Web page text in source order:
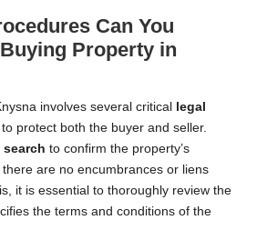
Can You
Property in
involves several critical
legal
protect both the buyer and seller.
to confirm the property’s
are no encumbrances or liens
it is essential to thoroughly review the
the terms and conditions of the